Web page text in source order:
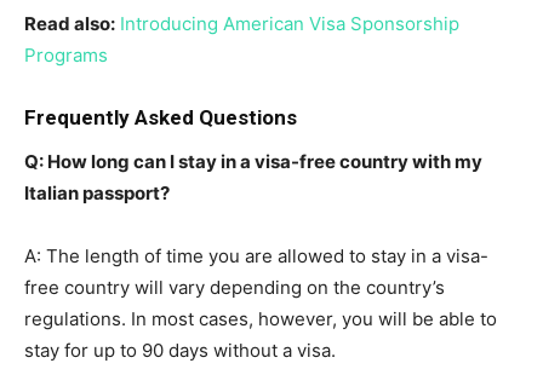
Read also: Introducing American Visa Sponsorship
Programs
Frequently Asked Questions
Q: How long can I stay in a visa-free country with my
Italian passport?
A: The length of time you are allowed to stay in a visa-
free country will vary depending on the country’s
regulations. In most cases, however, you will be able to
stay for up to 90 days without a visa.